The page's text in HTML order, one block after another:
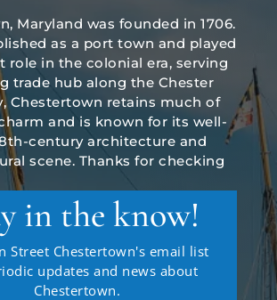
Maryland was founded in 1706.
as a port town and played
role in the colonial era, serving
trade hub along the Chester
Chestertown retains much of
and is known for its well-
century architecture and
scene. Thanks for checking
in the know!
Street Chestertown's email list
updates and news about
Chestertown.